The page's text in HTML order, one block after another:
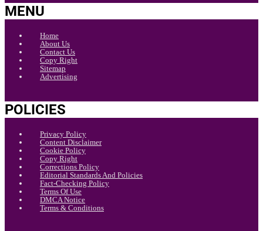
MENU
Home
About Us
Contact Us
Copy Right
Sitemap
Advertising
POLICIES
Privacy Policy
Content Disclaimer
Cookie Policy
Copy Right
Corrections Policy
Editorial Standards And Policies
Fact-Checking Policy
Terms Of Use
DMCA Notice
Terms & Conditions